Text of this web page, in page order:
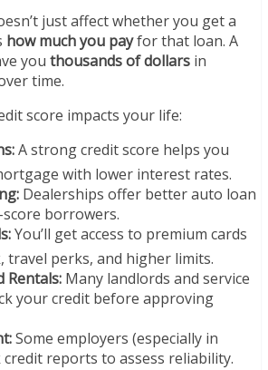
just affect whether you get a
how much you payfor that loan. A
you thousands of dollars in
time.
score impacts your life:
A strong credit score helps you
with lower interest rates.
Dealerships offer better auto loan
borrowers.
You’ll get access to premium cards
travel perks, and higher limits.
Rentals: Many landlords and service
your credit before approving
Some employers (especially in
credit reports to assess reliability.